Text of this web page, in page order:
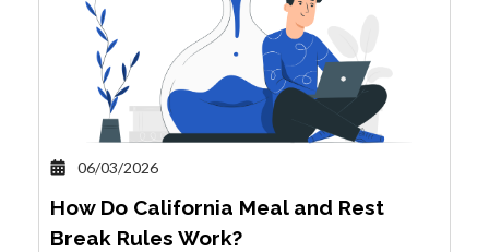
06/03/2026
How Do California Meal and Rest
Break Rules Work?